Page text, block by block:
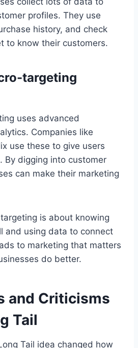
profiles. They use
history, and check
to know their customers.
targeting
uses advanced
Companies like
use these to give users
By digging into customer
can make their marketing
is about knowing
and using data to connect
to marketing that matters
do better.
and Criticisms
Tail
Tail idea changed how